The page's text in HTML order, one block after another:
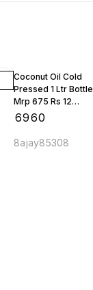
Coconut Oil Cold
Pressed 1 Ltr Bottle
Mrp 675 Rs 12
Bottles 1 Box
6960
8ajay85308